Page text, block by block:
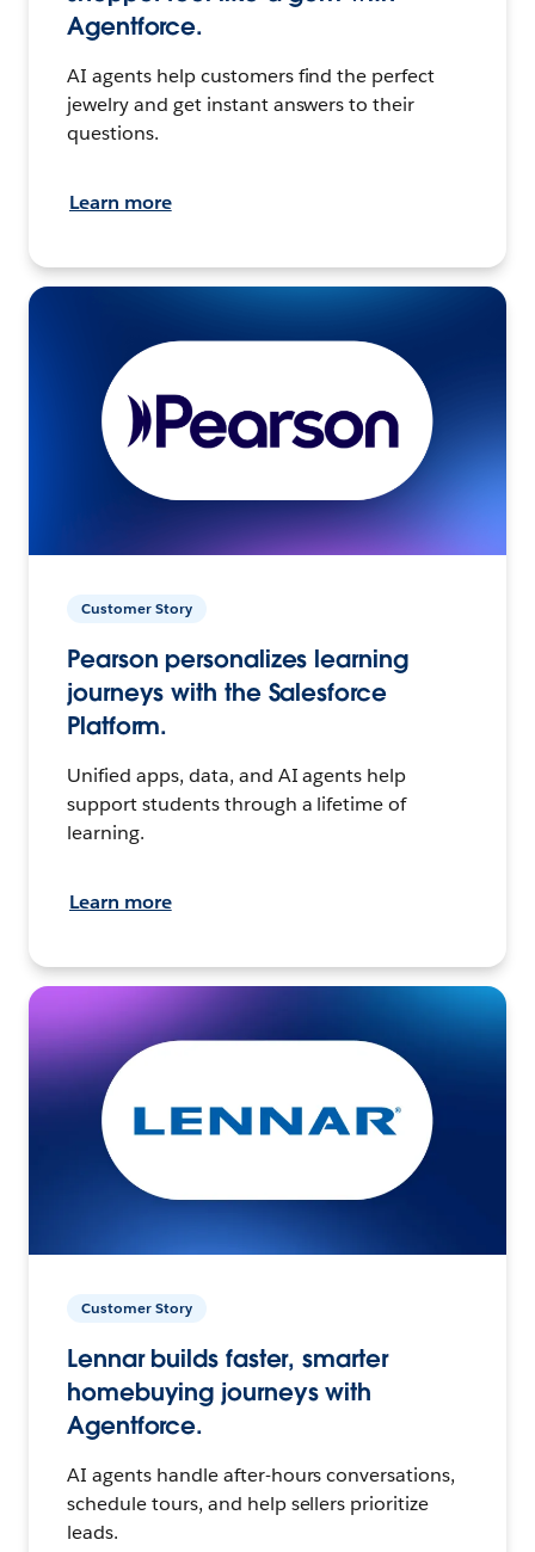
Agentforce.
AI agents help customers find the perfect
jewelry and get instant answers to their
questions.
Learn more
Customer Story
Pearson personalizes learning
journeys with the Salesforce
Platform.
Unified apps, data, and AI agents help
support students through a lifetime of
learning.
Learn more
Customer Story
Lennar builds faster, smarter
homebuying journeys with
Agentforce.
AI agents handle after-hours conversations,
schedule tours, and help sellers prioritize
leads.